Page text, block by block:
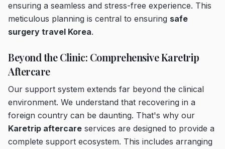
ensuring a seamless and stress-free experience. This
meticulous planning is central to ensuring safe
surgery travel Korea.
Beyond the Clinic: Comprehensive Karetrip
Aftercare
Our support system extends far beyond the clinical
environment. We understand that recovering in a
foreign country can be daunting. That's why our
Karetrip aftercare services are designed to provide a
complete support ecosystem. This includes arranging